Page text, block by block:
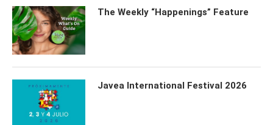
The Weekly “Happenings” Feature
Javea International Festival 2026